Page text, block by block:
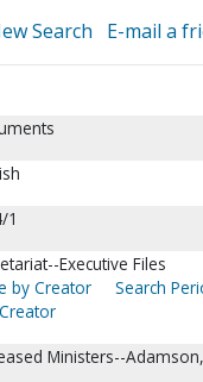
Search E-mail a
1
Executive Files
by Creator
Search
Ministers--